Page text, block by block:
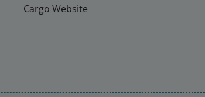
Cargo Website